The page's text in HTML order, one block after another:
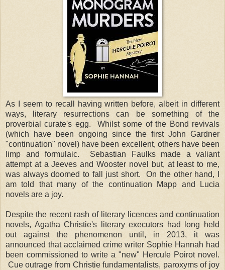
As I seem to recall having written before, albeit in different
ways, literary resurrections can be something of the
proverbial curate's egg. Whilst some of the Bond revivals
(which have been ongoing since the first John Gardner
"continuation" novel) have been excellent, others have been
limp and formulaic. Sebastian Faulks made a valiant
attempt at a Jeeves and Wooster novel but, at least to me,
was always doomed to fall just short. On the other hand, I
am told that many of the continuation Mapp and Lucia
novels are a joy.
Despite the recent rash of literary licences and continuation
novels, Agatha Christie's literary executors had long held
out against the phenomenon until, in 2013, it was
announced that acclaimed crime writer Sophie Hannah had
been commissioned to write a "new" Hercule Poirot novel.
Cue outrage from Christie fundamentalists, paroxyms of joy